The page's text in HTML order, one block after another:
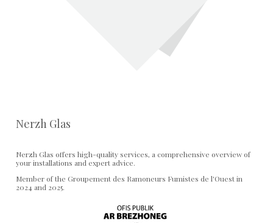
Nerzh Glas
Nerzh Glas offers high-quality services, a comprehensive overview of
your installations and expert advice.
Member of the Groupement des Ramoneurs Fumistes de l'Ouest in
2024 and 2025.